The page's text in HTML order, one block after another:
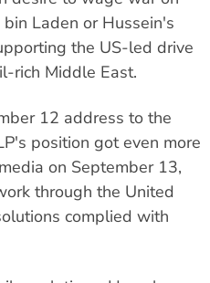
Laden or Hussein's
the US-led drive
rich Middle East.
12 address to the
position got even more
on September 13,
through the United
complied with